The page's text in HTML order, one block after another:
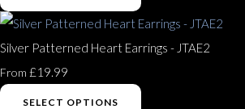
Silver Patterned Heart Earrings - JTAE2
From £19.99
SELECT OPTIONS